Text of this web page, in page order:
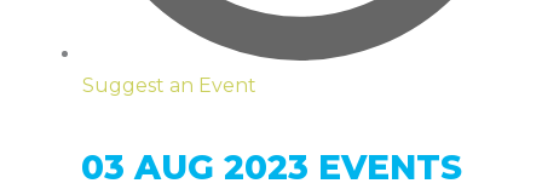
Suggest an Event
03 AUG 2023 EVENTS